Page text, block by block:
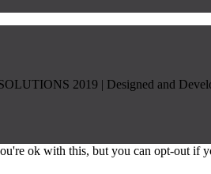
2019 | Designed and
ok with this, but you can opt-out if